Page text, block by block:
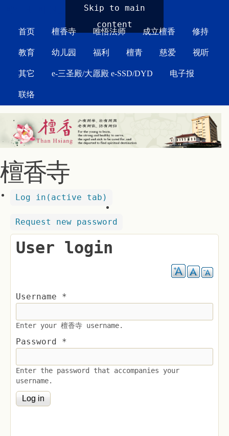
Skip to main
content
首页 檀香寺 唯悟法师 成立檀香 修持
教育 幼儿园 福利 檀青 慈爱 视听
其它 e-三圣殿/大愿殿 e-SSD/DYD 电子报
联络
檀香寺
Log in (active tab)
Request new password
User login
Username *
Enter your 檀香寺 username.
Password *
Enter the password that accompanies your
username.